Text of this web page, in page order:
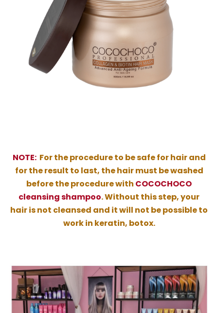
NOTE:For the procedure to be safe for hair and
for the result to last, the hair must be washed
before the procedure with COCOCHOCO
cleansing shampoo. Without this step, your
hair is not cleansed and it will not be possible to
work in keratin, botox.